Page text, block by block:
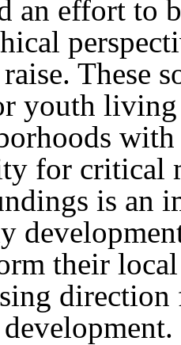
an effort to
These
youth
for critical
is an
their
direction